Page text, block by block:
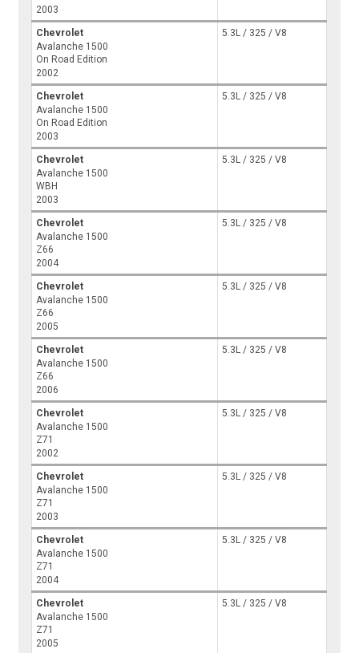
2003
Chevrolet
Avalanche 1500
On Road Edition
2002
5.3L / 325 / V8
Chevrolet
Avalanche 1500
On Road Edition
2003
5.3L / 325 / V8
Chevrolet
Avalanche 1500
WBH
2003
5.3L / 325 / V8
Chevrolet
Avalanche 1500
Z66
2004
5.3L / 325 / V8
Chevrolet
Avalanche 1500
Z66
2005
5.3L / 325 / V8
Chevrolet
Avalanche 1500
Z66
2006
5.3L / 325 / V8
Chevrolet
Avalanche 1500
Z71
2002
5.3L / 325 / V8
Chevrolet
Avalanche 1500
Z71
2003
5.3L / 325 / V8
Chevrolet
Avalanche 1500
Z71
2004
5.3L / 325 / V8
Chevrolet
Avalanche 1500
Z71
2005
5.3L / 325 / V8